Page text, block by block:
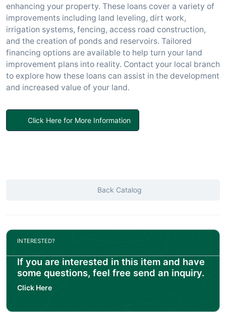
enhancing your property. These loans cover a variety of
improvements including land leveling, dirt work,
irrigation systems, fencing, access road construction,
and the creation of ponds and reservoirs. Tailored
financing options are available to help turn your land
improvement plans into reality. Contact your local branch
to explore how these loans can assist in the development
and increased value of your land.
Click Here for More Information
Back Catalog
INTERESTED?
If you are interested in this item and have
some questions, feel free send an inquiry.
Click Here